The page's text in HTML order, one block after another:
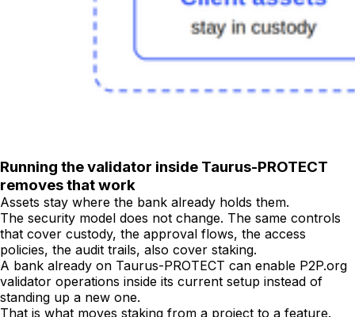
Running the validator inside Taurus-PROTECT
removes that work
Assets stay where the bank already holds them.
The security model does not change. The same controls
that cover custody, the approval flows, the access
policies, the audit trails, also cover staking.
A bank already on Taurus-PROTECT can enable P2P.org
validator operations inside its current setup instead of
standing up a new one.
That is what moves staking from a project to a feature.